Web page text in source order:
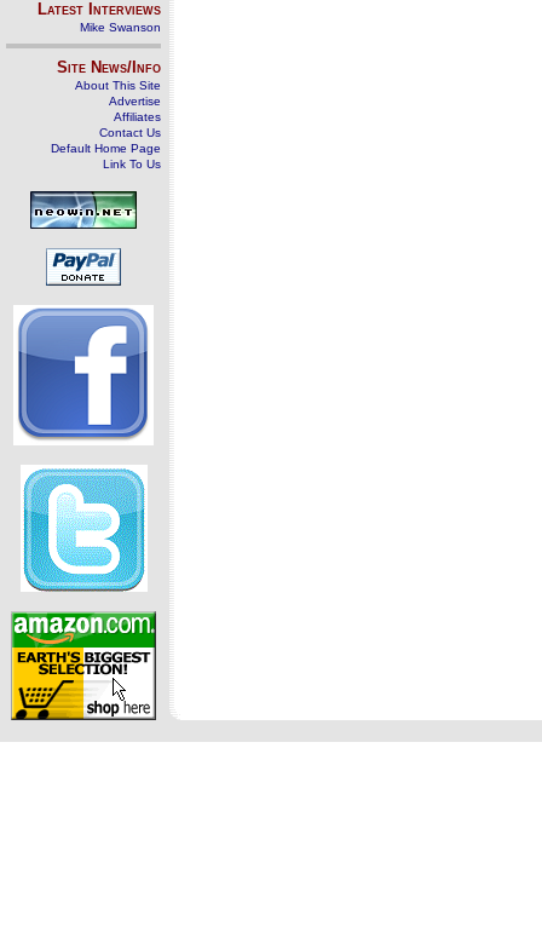
Latest Interviews
Mike Swanson
Site News/Info
About This Site
Advertise
Affiliates
Contact Us
Default Home Page
Link To Us